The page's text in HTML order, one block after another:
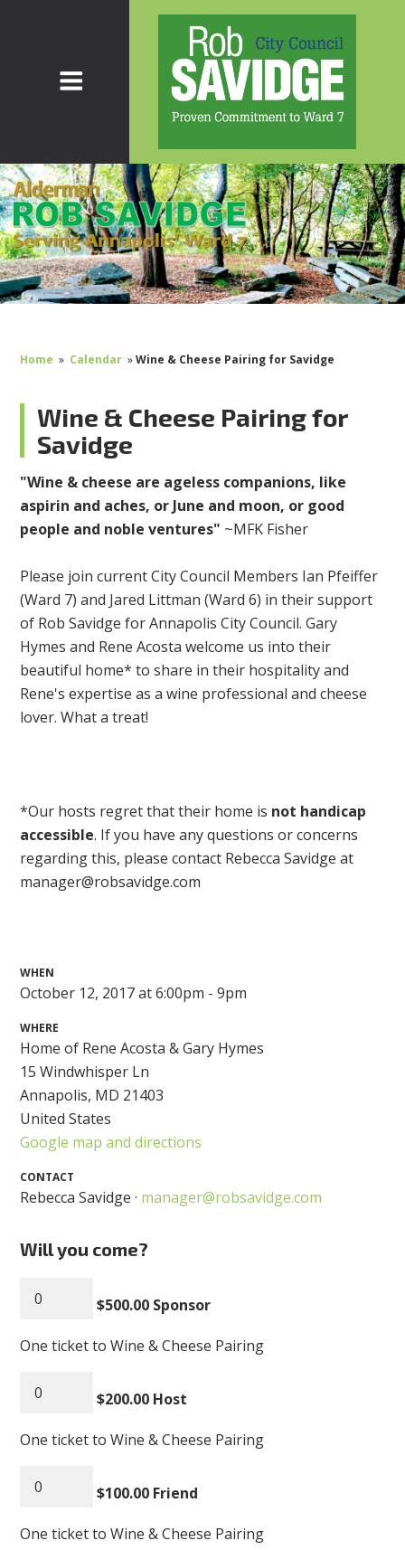
Home » Calendar »Wine & Cheese Pairing for Savidge
Wine & Cheese Pairing for
Savidge
"Wine & cheese are ageless companions, like
aspirin and aches, or June and moon, or good
people and noble ventures" ~MFK Fisher
Please join current City Council Members Ian Pfeiffer
(Ward 7) and Jared Littman (Ward 6) in their support
of Rob Savidge for Annapolis City Council. Gary
Hymes and Rene Acosta welcome us into their
beautiful home* to share in their hospitality and
Rene's expertise as a wine professional and cheese
lover. What a treat!
*Our hosts regret that their home is not handicap
accessible. If you have any questions or concerns
regarding this, please contact Rebecca Savidge at
manager@robsavidge.com
WHEN
October 12, 2017 at 6:00pm - 9pm
WHERE
Home of Rene Acosta & Gary Hymes
15 Windwhisper Ln
Annapolis, MD 21403
United States
Google map and directions
CONTACT
Rebecca Savidge · manager@robsavidge.com
Will you come?
$500.00 Sponsor
One ticket to Wine & Cheese Pairing
$200.00 Host
One ticket to Wine & Cheese Pairing
$100.00 Friend
One ticket to Wine & Cheese Pairing